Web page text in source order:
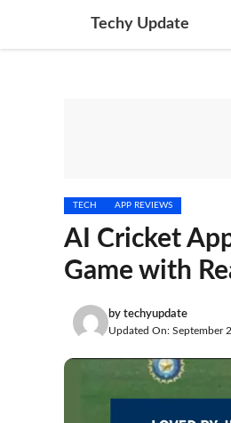
content
Techy Update
TECH APP REVIEWS
AI Cricket
Game with
by techyupdate
Updated On: September